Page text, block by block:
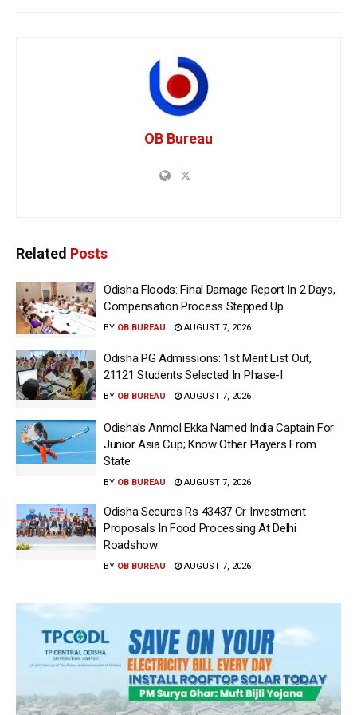
OB Bureau
Related Posts
Odisha Floods: Final Damage Report In 2 Days,
Compensation Process Stepped Up
BY OB BUREAU AUGUST 7, 2026
Odisha PG Admissions: 1st Merit List Out,
21121 Students Selected In Phase-I
BY OB BUREAU AUGUST 7, 2026
Odisha’s Anmol Ekka Named India Captain For
Junior Asia Cup; Know Other Players From
State
BY OB BUREAU AUGUST 7, 2026
Odisha Secures Rs 43437 Cr Investment
Proposals In Food Processing At Delhi
Roadshow
BY OB BUREAU AUGUST 7, 2026